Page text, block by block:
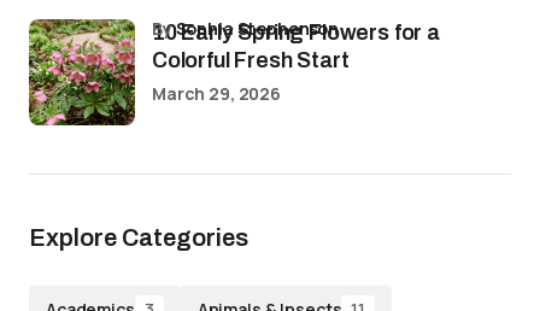
10 Early Spring Flowers for a
Colorful Fresh Start
bySophia Stephenson
March 29, 2026
Explore Categories